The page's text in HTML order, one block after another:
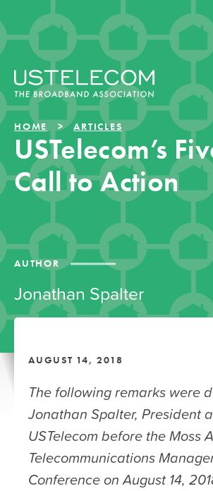
AUTHOR
Jonathan Spalter
HOME ARTICLES
USTelecom’s
Call to Action
AUGUST 14, 2018
The following remarks were
Jonathan Spalter, President
USTelecom before the Moss
Telecommunications
Conference on August 14,